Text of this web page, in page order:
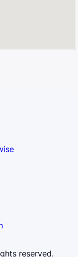
reserved.